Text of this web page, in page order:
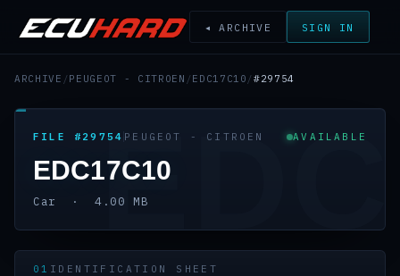
◂ ARCHIVE SIGN IN
ARCHIVE / PEUGEOT - CITROEN / EDC17C10 /#29754
FILE #29754 PEUGEOT - CITROEN AVAILABLE
EDC17C10
Car · 4.00 MBEDC
01 IDENTIFICATION SHEET